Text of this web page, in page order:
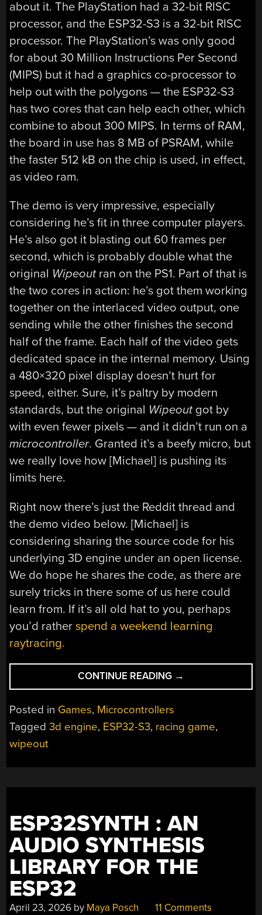
about it. The PlayStation had a 32-bit RISC
processor, and the ESP32-S3 is a 32-bit RISC
processor. The PlayStation’s was only good
for about 30 Million Instructions Per Second
(MIPS) but it had a graphics co-processor to
help out with the polygons — the ESP32-S3
has two cores that can help each other, which
combine to about 300 MIPS. In terms of RAM,
the board in use has 8 MB of PSRAM, while
the faster 512 kB on the chip is used, in effect,
as video ram.
The demo is very impressive, especially
considering he’s fit in three computer players.
He’s also got it blasting out 60 frames per
second, which is probably double what the
original Wipeoutran on the PS1. Part of that is
the two cores in action: he’s got them working
together on the interlaced video output, one
sending while the other finishes the second
half of the frame. Each half of the video gets
dedicated space in the internal memory. Using
a 480×320 pixel display doesn’t hurt for
speed, either. Sure, it’s paltry by modern
standards, but the original Wipeout got by
with even fewer pixels — and it didn’t run on a
microcontroller. Granted it’s a beefy micro, but
we really love how [Michael] is pushing its
limits here.
Right now there’s just the Reddit thread and
the demo video below. [Michael] is
considering sharing the source code for his
underlying 3D engine under an open license.
We do hope he shares the code, as there are
surely tricks in there some of us here could
learn from. If it’s all old hat to you, perhaps
you’d ratherspend a weekend learning
raytracing.
CONTINUE READING “WIPEOUT
CLONE
ON
→
Posted in Games, Microcontrollers
Tagged3d engine, ESP32-S3, racing game,
wipeout
ESP32SYNTH : AN
AUDIO SYNTHESIS
LIBRARY FOR THE
ESP32
April 23, 2026 by Maya Posch 11 Comments